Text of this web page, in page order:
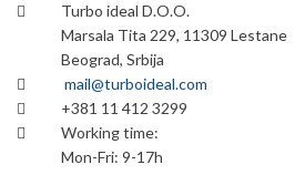
Turbo ideal D.O.O.
Marsala Tita 229, 11309 Lestane
Beograd, Srbija
mail@turboideal.com
+381 11 412 3299
Working time:
Mon-Fri: 9-17h